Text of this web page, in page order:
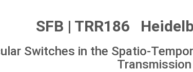
SFB | TRR186
Switches in the Spatio-
Transmission